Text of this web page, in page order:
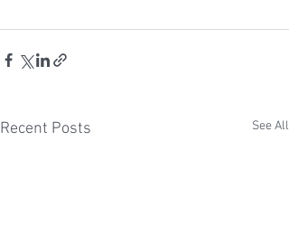
Recent Posts See All